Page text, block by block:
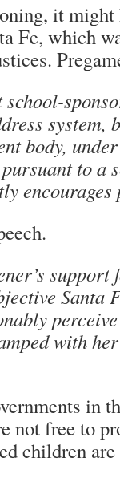
it
Fe, which
system,
body,
to a
encourages
Santa
with
in
not free to
children